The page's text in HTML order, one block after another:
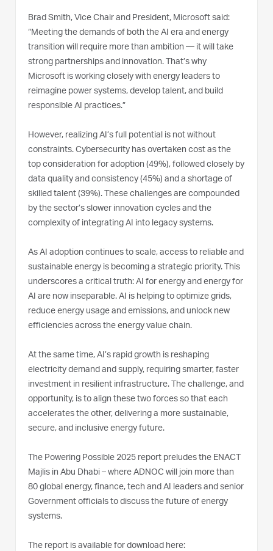
Brad Smith, Vice Chair and President, Microsoft said:
“Meeting the demands of both the AI era and energy
transition will require more than ambition — it will take
strong partnerships and innovation. That’s why
Microsoft is working closely with energy leaders to
reimagine power systems, develop talent, and build
responsible AI practices.”
However, realizing AI’s full potential is not without
constraints. Cybersecurity has overtaken cost as the
top consideration for adoption (49%), followed closely by
data quality and consistency (45%) and a shortage of
skilled talent (39%). These challenges are compounded
by the sector’s slower innovation cycles and the
complexity of integrating AI into legacy systems.
As AI adoption continues to scale, access to reliable and
sustainable energy is becoming a strategic priority. This
underscores a critical truth: AI for energy and energy for
AI are now inseparable. AI is helping to optimize grids,
reduce energy usage and emissions, and unlock new
efficiencies across the energy value chain.
At the same time, AI’s rapid growth is reshaping
electricity demand and supply, requiring smarter, faster
investment in resilient infrastructure. The challenge, and
opportunity, is to align these two forces so that each
accelerates the other, delivering a more sustainable,
secure, and inclusive energy future.
The Powering Possible 2025 report preludes the ENACT
Majlis in Abu Dhabi – where ADNOC will join more than
80 global energy, finance, tech and AI leaders and senior
Government officials to discuss the future of energy
systems.
The report is available for download here: